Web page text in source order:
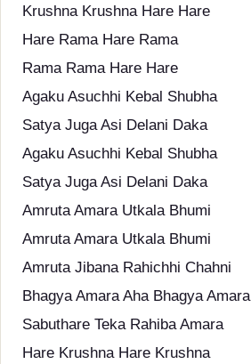
Krushna Krushna Hare Hare
Hare Rama Hare Rama
Rama Rama Hare Hare
Agaku Asuchhi Kebal Shubha
Satya Juga Asi Delani Daka
Agaku Asuchhi Kebal Shubha
Satya Juga Asi Delani Daka
Amruta Amara Utkala Bhumi
Amruta Amara Utkala Bhumi
Amruta Jibana Rahichhi Chahni
Bhagya Amara Aha Bhagya Amara
Sabuthare Teka Rahiba Amara
Hare Krushna Hare Krushna